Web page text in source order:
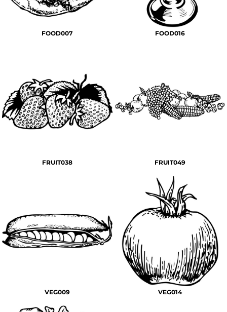
FOOD007 FOOD016
FRUIT038 FRUIT049
VEG009 VEG014